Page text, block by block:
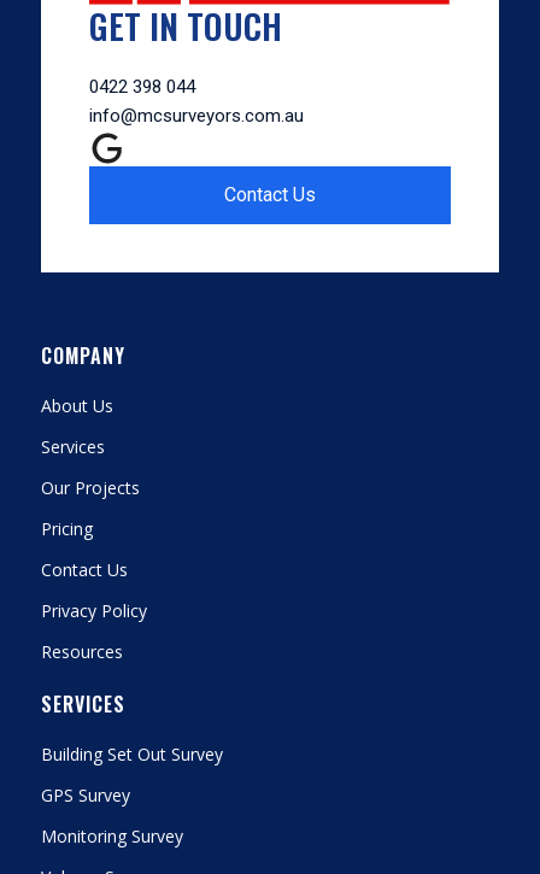
GET IN TOUCH
0422 398 044
info@mcsurveyors.com.au
Contact Us
COMPANY
About Us
Services
Our Projects
Pricing
Contact Us
Privacy Policy
Resources
SERVICES
Building Set Out Survey
GPS Survey
Monitoring Survey